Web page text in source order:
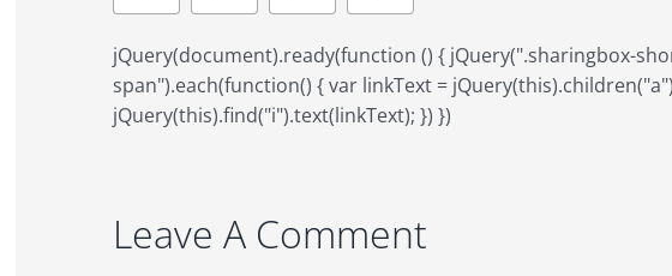
jQuery(document).ready(function () { jQuery(".sharingbox-
span").each(function() { var linkText =
jQuery(this).find("i").text(linkText); }) })
Leave A Comment